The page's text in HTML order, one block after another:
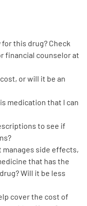
for this drug? Check
financial counselorat
, or will it be an
medication that I can
to see if
?
side effects,
that has the
Will it be less
cover the cost of